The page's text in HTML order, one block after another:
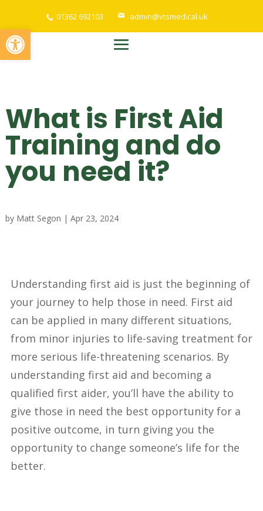
Open toolbar
01362 692103 admin@vtsmedical.uk
What is First Aid
Training and do
you need it?
by Matt Segon | Apr 23, 2024
Understanding first aid is just the beginning of
your journey to help those in need. First aid
can be applied in many different situations,
from minor injuries to life-saving treatment for
more serious life-threatening scenarios. By
understanding first aid and becoming a
qualified first aider, you’ll have the ability to
give those in need the best opportunity for a
positive outcome, in turn giving you the
opportunity to change someone’s life for the
better.